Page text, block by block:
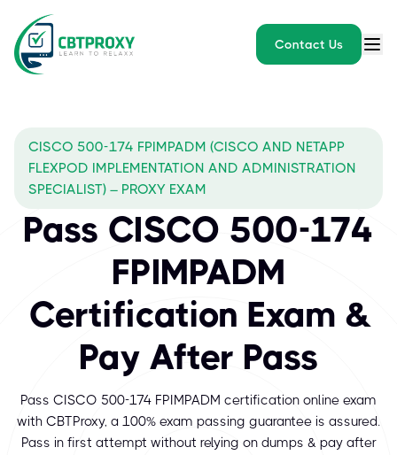
Contact Us
CISCO 500-174 FPIMPADM (CISCO AND NETAPP
FLEXPOD IMPLEMENTATION AND ADMINISTRATION
SPECIALIST) – PROXY EXAM
Pass CISCO 500-174
FPIMPADM
Certification Exam &
Pay After Pass
Pass CISCO 500-174 FPIMPADM certification online exam
with CBTProxy, a 100% exam passing guarantee is assured.
Pass in first attempt without relying on dumps & pay after